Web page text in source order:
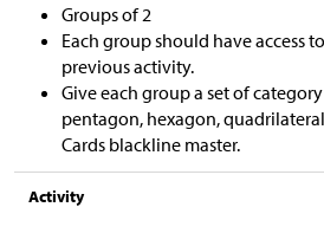
Groups of 2
Each group should have access
previous activity.
Give each group a set of
pentagon, hexagon,
Cards blackline master.
Activity